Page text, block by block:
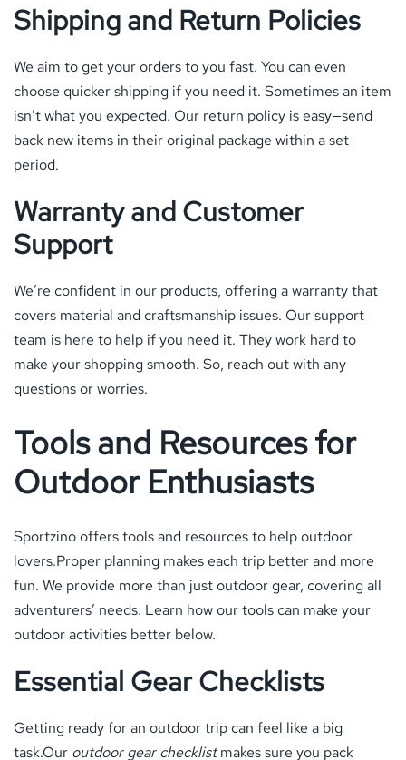
Shipping and Return Policies
We aim to get your orders to you fast. You can even
choose quicker shipping if you need it. Sometimes an item
isn’t what you expected. Our return policy is easy—send
back new items in their original package within a set
period.
Warranty and Customer
Support
We’re confident in our products, offering a warranty that
covers material and craftsmanship issues. Our support
team is here to help if you need it. They work hard to
make your shopping smooth. So, reach out with any
questions or worries.
Tools and Resources for
Outdoor Enthusiasts
Sportzino offers tools and resources to help outdoor
lovers.Proper planning makes each trip better and more
fun. We provide more than just outdoor gear, covering all
adventurers’ needs. Learn how our tools can make your
outdoor activities better below.
Essential Gear Checklists
Getting ready for an outdoor trip can feel like a big
task.Our outdoor gear checklistmakes sure you pack